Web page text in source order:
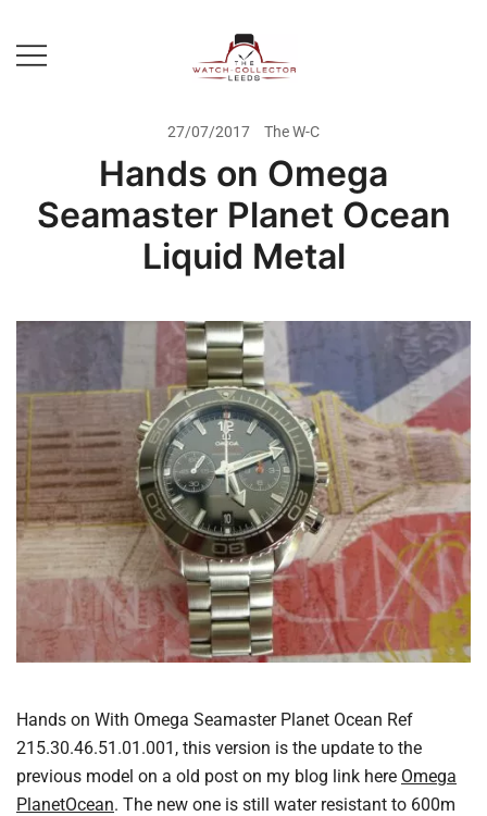
content
Rolex Watch Buyer In Leeds
27/07/2017 The W-C
Hands on Omega
Seamaster Planet Ocean
Liquid Metal
Hands on With Omega Seamaster Planet Ocean Ref
215.30.46.51.01.001, this version is the update to the
previous model on a old post on my blog link here Omega
PlanetOcean. The new one is still water resistant to 600m